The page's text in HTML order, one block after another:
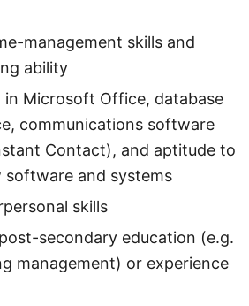
management skills and
ability
in Microsoft Office, database
communications software
Contact), and aptitude to
software and systems
skills
secondary education (e.g.
management) or experience